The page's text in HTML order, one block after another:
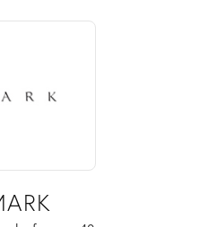
the brand behind your selected